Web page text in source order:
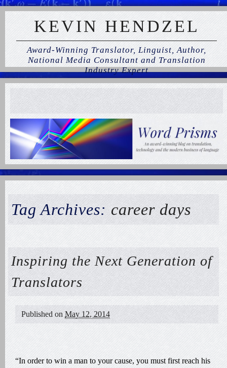
KEVIN HENDZEL
Award-Winning Translator, Linguist, Author,
National Media Consultant and Translation
Industry Expert
Tag Archives: career days
Inspiring the Next Generation of
Translators
Published on May 12, 2014
“In order to win a man to your cause, you must first reach his